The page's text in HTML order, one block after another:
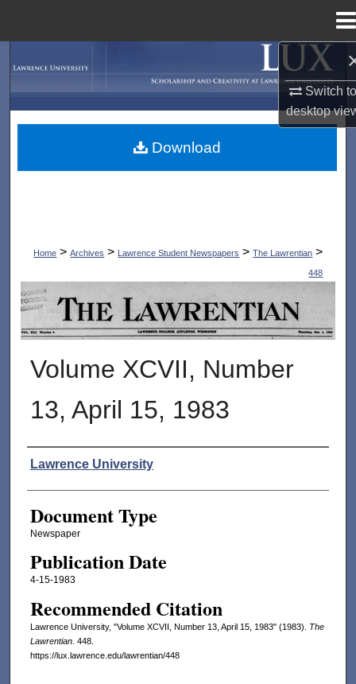
Switch
desktop
My Account
Home > Archives > Lawrence Student Newspapers > The Lawrentian >
448
THE LAWRENTIAN
Volume XCVII, Number
13, April 15, 1983
Authors
Lawrence University
Document Type
Newspaper
Publication Date
4-15-1983
Recommended Citation
Lawrence University, "Volume XCVII, Number 13, April 15, 1983" (1983). The
Lawrentian. 448.
https://lux.lawrence.edu/lawrentian/448
Download